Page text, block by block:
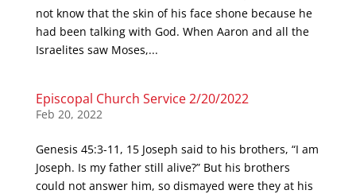
not know that the skin of his face shone because he
had been talking with God. When Aaron and all the
Israelites saw Moses,...
Episcopal Church Service 2/20/2022
Feb 20, 2022
Genesis 45:3-11, 15 Joseph said to his brothers, “I am
Joseph. Is my father still alive?” But his brothers
could not answer him, so dismayed were they at his